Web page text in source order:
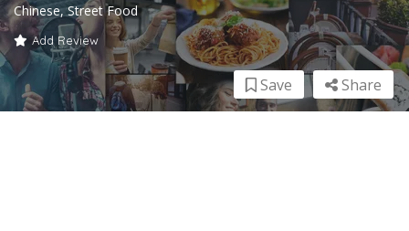
Chinese, Street Food
Add Review
Share
Save